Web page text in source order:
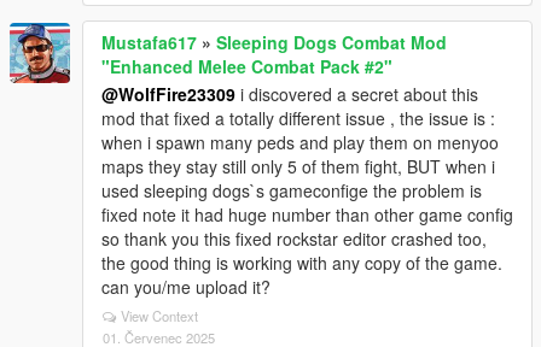
Mustafa617 » Sleeping Dogs Combat Mod
"Enhanced Melee Combat Pack #2"
@WolfFire23309 i discovered a secret about this
mod that fixed a totally different issue , the issue is :
when i spawn many peds and play them on menyoo
maps they stay still only 5 of them fight, BUT when i
used sleeping dogs`s gameconfige the problem is
fixed note it had huge number than other game config
so thank you this fixed rockstar editor crashed too,
the good thing is working with any copy of the game.
can you/me upload it?
View Context
01. Červenec 2025